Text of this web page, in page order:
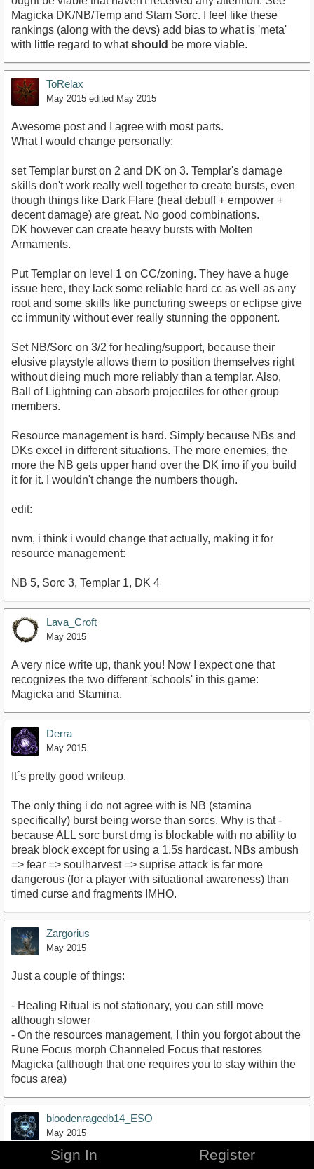
Magicka DK/NB/Temp and Stam Sorc. I feel like these
rankings (along with the devs) add bias to what is 'meta'
with little regard to whatshould be more viable.
ToRelax
May 2015 edited May 2015
Awesome post and I agree with most parts.
What I would change personally:
set Templar burst on 2 and DK on 3. Templar's damage
skills don't work really well together to create bursts, even
though things like Dark Flare (heal debuff + empower +
decent damage) are great. No good combinations.
DK however can create heavy bursts with Molten
Armaments.
Put Templar on level 1 on CC/zoning. They have a huge
issue here, they lack some reliable hard cc as well as any
root and some skills like puncturing sweeps or eclipse give
cc immunity without ever really stunning the opponent.
Set NB/Sorc on 3/2 for healing/support, because their
elusive playstyle allows them to position themselves right
without dieing much more reliably than a templar. Also,
Ball of Lightning can absorb projectiles for other group
members.
Resource management is hard. Simply because NBs and
DKs excel in different situations. The more enemies, the
more the NB gets upper hand over the DK imo if you build
it for it. I wouldn't change the numbers though.
edit:
nvm, i think i would change that actually, making it for
resource management:
NB 5, Sorc 3, Templar 1, DK 4
Lava_Croft
May 2015
A very nice write up, thank you! Now I expect one that
recognizes the two different 'schools' in this game:
Magicka and Stamina.
Derra
May 2015
It´s pretty good writeup.
The only thing i do not agree with is NB (stamina
specifically) burst being worse than sorcs. Why is that -
because ALL sorc burst dmg is blockable with no ability to
break block except for using a 1.5s hardcast. NBs ambush
=> fear => soulharvest => suprise attack is far more
dangerous (for a player with situational awareness) than
timed curse and fragments IMHO.
Zargorius
May 2015
Just a couple of things:
- Healing Ritual is not stationary, you can still move
although slower
- On the resources management, I thin you forgot about the
Rune Focus morph Channeled Focus that restores
Magicka (although that one requires you to stay within the
focus area)
bloodenragedb14_ESO
May 2015
i agree with the OP, the abilities fit the archtypes very well.
Sign In Register